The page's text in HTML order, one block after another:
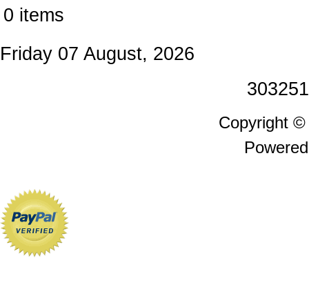
0 items
Friday 07 August, 2026
Copyright